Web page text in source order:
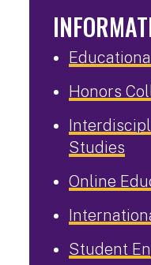
Honors
Studies
Online
Student